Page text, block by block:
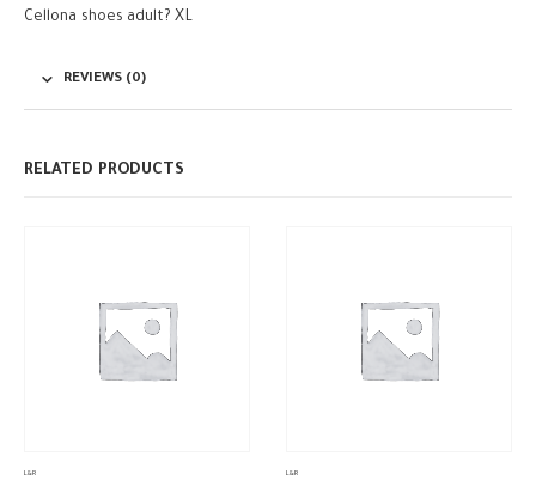
Cellona shoes adult? XL
REVIEWS (0)
RELATED PRODUCTS
L&R L&R